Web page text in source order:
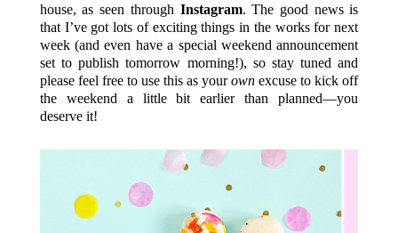
house, as seen through Instagram. The good news is
that I’ve got lots of exciting things in the works for next
week (and even have a special weekend announcement
set to publish tomorrow morning!), so stay tuned and
please feel free to use this as yourown excuse to kick off
the weekend a little bit earlier than planned—you
deserve it!